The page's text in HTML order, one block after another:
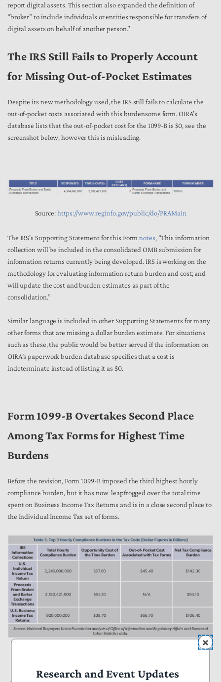
report digital assets. This section also expanded the definition of
“broker” to include individuals or entities responsible for transfers of
digital assets on behalf of another person.”
The IRS Still Fails to Properly Account
for Missing Out-of-Pocket Estimates
Despite its new methodology used, the IRS still fails to calculate the
out-of-pocket costs associated with this burdensome form. OIRA’s
database lists that the out-of-pocket cost for the 1099-B is $0, see the
screenshot below, however this is misleading.
Source:https://www.reginfo.gov/public/do/PRAMain
The IRS’s Supporting Statement for this Formnotes, “This information
collection will be included in the consolidated OMB submission for
information returns currently being developed. IRS is working on the
methodology for evaluating information return burden and cost; and
will update the cost and burden estimates as part of the
consolidation.”
Similar language is included in other Supporting Statements for many
other forms that are missing a dollar burden estimate. For situations
such as these, the public would be better served if the information on
OIRA’s paperwork burden database specifies that a cost is
indeterminate instead of listing it as $0.
Form 1099-B Overtakes Second Place
Among Tax Forms for Highest Time
Burdens
Before the revision, Form 1099-B imposed the third highest hourly
compliance burden, but it has now leapfrogged over the total time
spent on Business Income Tax Returns and is in a close second place to
the Individual Income Tax set of forms.
Research and Event Updates